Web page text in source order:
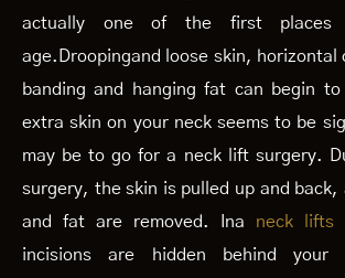
actually one of the first
age.Droopingand loose skin, horizontal
banding and hanging fat can begin
extra skin on your neck seems to be
may be to go for a neck lift surgery.
surgery, the skin is pulled up and back,
and fat are removed. Ina neck lifts
incisions are hidden behind